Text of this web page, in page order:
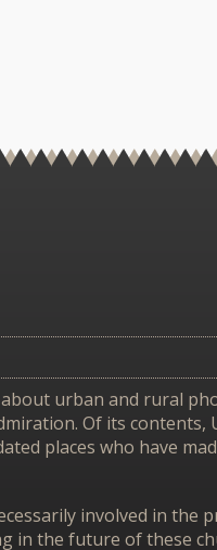
urban and rural
Of its
places who have
involved in the
in the future of these